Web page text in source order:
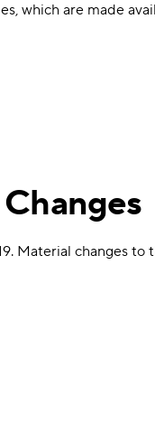
which are made
Material changes